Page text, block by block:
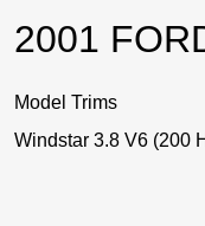
2001
Model Trims
Windstar 3.8 V6 (200